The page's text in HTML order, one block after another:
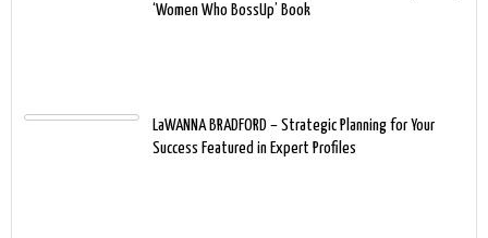
‘Women Who BossUp’ Book
LaWANNA BRADFORD – Strategic Planning for Your
Success Featured in Expert Profiles